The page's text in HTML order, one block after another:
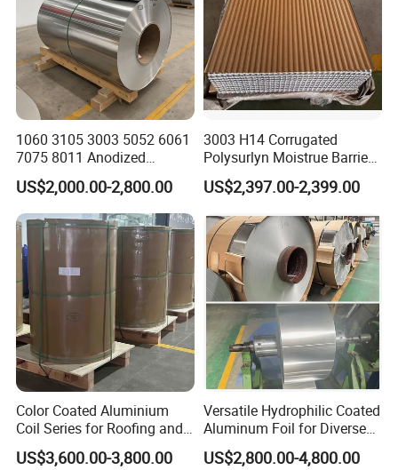
1060 3105 3003 5052 6061
7075 8011 Anodized
Aluminium Foil Roll, Cold
Rolled Decorative Aluminum
Strip Coil with Color Coated
Prepainted Sheet Coil
US$2,000.00-2,800.00
3003 H14 Corrugated
Polysurlyn Moistrue Barrier
Aluminum Corrugated
Jacketing Sheet
US$2,397.00-2,399.00
Color Coated Aluminium
Coil Series for Roofing and
Cladding
US$3,600.00-3,800.00
Versatile Hydrophilic Coated
Aluminum Foil for Diverse
Applications
US$2,800.00-4,800.00